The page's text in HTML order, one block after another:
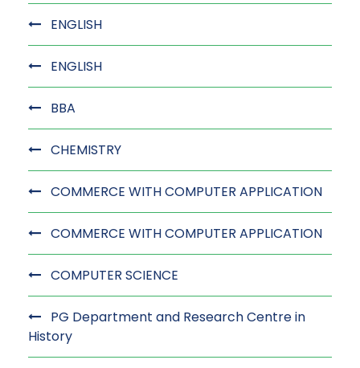
ENGLISH
ENGLISH
BBA
CHEMISTRY
COMMERCE WITH COMPUTER APPLICATION
COMMERCE WITH COMPUTER APPLICATION
COMPUTER SCIENCE
PG Department and Research Centre in
History